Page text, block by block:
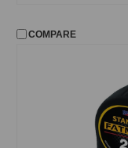
COMPARE